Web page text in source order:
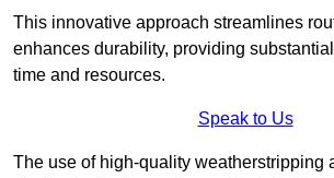
This innovative approach streamlines
enhances durability, providing
time and resources.
Speak to Us
The use of high-quality weatherstripping